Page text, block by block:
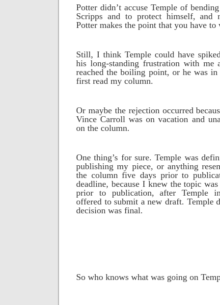
Potter didn’t accuse Temple of
Scripps and to protect himself,
Potter makes the point that you have to
Still, I think Temple could have
his long-standing frustration with me
reached the boiling point, or he was
first read my column.
Or maybe the rejection occurred
Vince Carroll was on vacation and
on the column.
One thing’s for sure. Temple was
publishing my piece, or anything
the column five days prior to
deadline, because I knew the topic
prior to publication, after Temple
offered to submit a new draft. Temple
decision was final.
So who knows what was going on